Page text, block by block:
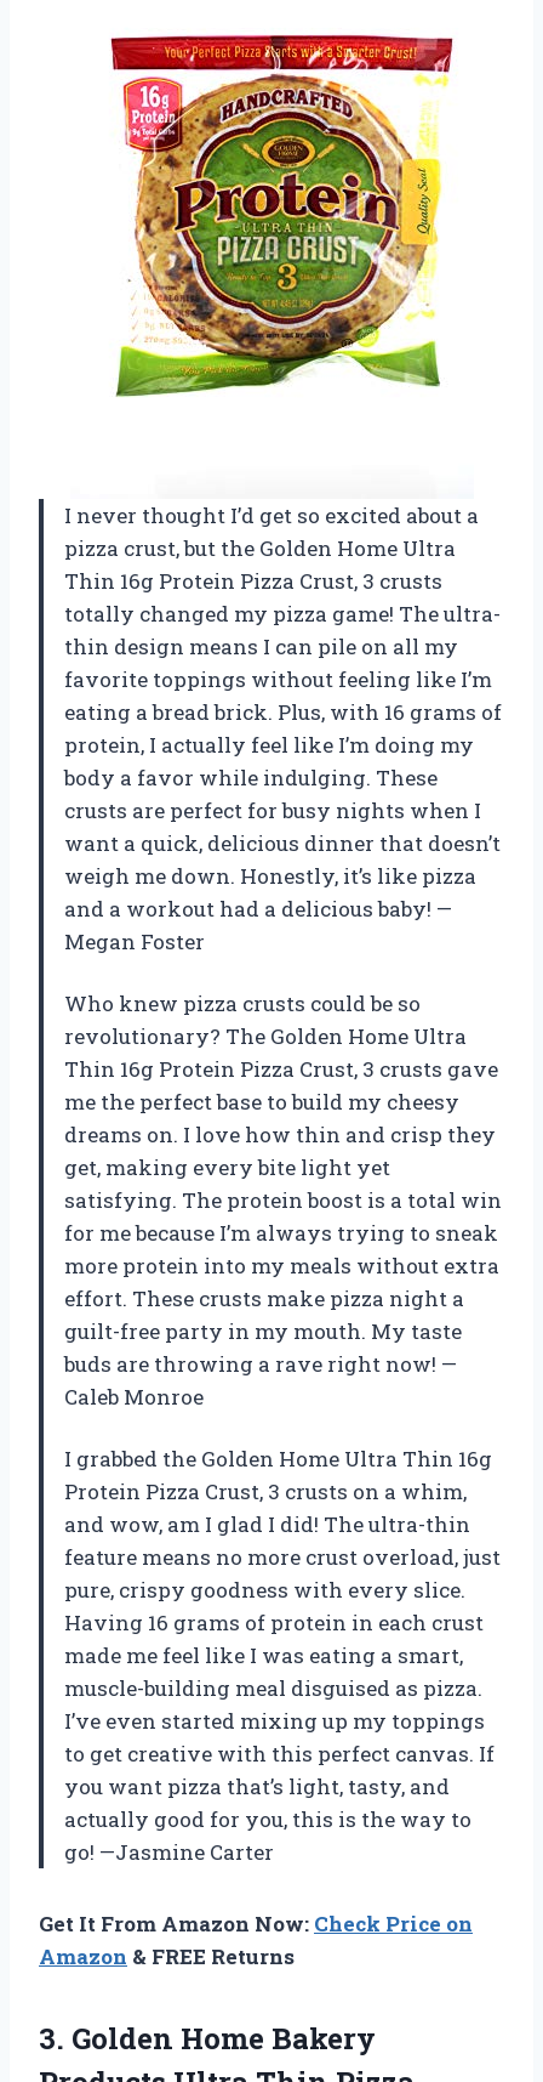
I never thought I’d get so excited about a
pizza crust, but the Golden Home Ultra
Thin 16g Protein Pizza Crust, 3 crusts
totally changed my pizza game! The ultra-
thin design means I can pile on all my
favorite toppings without feeling like I’m
eating a bread brick. Plus, with 16 grams of
protein, I actually feel like I’m doing my
body a favor while indulging. These
crusts are perfect for busy nights when I
want a quick, delicious dinner that doesn’t
weigh me down. Honestly, it’s like pizza
and a workout had a delicious baby! —
Megan Foster
Who knew pizza crusts could be so
revolutionary? The Golden Home Ultra
Thin 16g Protein Pizza Crust, 3 crusts gave
me the perfect base to build my cheesy
dreams on. I love how thin and crisp they
get, making every bite light yet
satisfying. The protein boost is a total win
for me because I’m always trying to sneak
more protein into my meals without extra
effort. These crusts make pizza night a
guilt-free party in my mouth. My taste
buds are throwing a rave right now! —
Caleb Monroe
I grabbed the Golden Home Ultra Thin 16g
Protein Pizza Crust, 3 crusts on a whim,
and wow, am I glad I did! The ultra-thin
feature means no more crust overload, just
pure, crispy goodness with every slice.
Having 16 grams of protein in each crust
made me feel like I was eating a smart,
muscle-building meal disguised as pizza.
I’ve even started mixing up my toppings
to get creative with this perfect canvas. If
you want pizza that’s light, tasty, and
actually good for you, this is the way to
go! —Jasmine Carter
Get It From Amazon Now: Check Price on
Amazon & FREE Returns
3. Golden Home Bakery